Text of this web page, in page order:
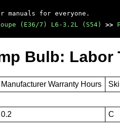
manuals for everyone.
(E36/7) L6-3.2L (S54) >>
Bulb: Labor
Manufacturer Warranty Hours
0.2 C